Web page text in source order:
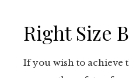
Right Size
If you wish to achieve